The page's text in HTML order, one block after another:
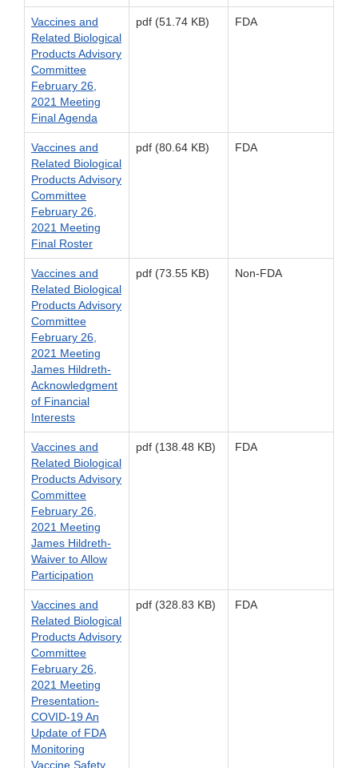
Vaccines and
Related Biological
Products Advisory
Committee
February 26,
2021 Meeting
Final Agenda
pdf (51.74 KB) FDA
Vaccines and
Related Biological
Products Advisory
Committee
February 26,
2021 Meeting
Final Roster
pdf (80.64 KB) FDA
Vaccines and
Related Biological
Products Advisory
Committee
February 26,
2021 Meeting
James Hildreth-
Acknowledgment
of Financial
Interests
pdf (73.55 KB) Non-FDA
Vaccines and
Related Biological
Products Advisory
Committee
February 26,
2021 Meeting
James Hildreth-
Waiver to Allow
Participation
pdf (138.48 KB) FDA
Vaccines and
Related Biological
Products Advisory
Committee
February 26,
2021 Meeting
Presentation-
COVID-19 An
Update of FDA
Monitoring
Vaccine Safety
pdf (328.83 KB) FDA